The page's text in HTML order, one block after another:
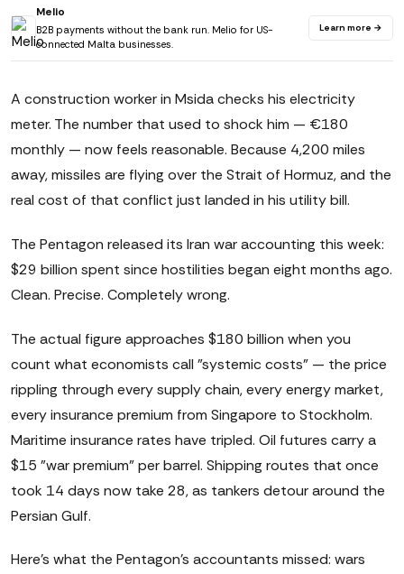
Melio
B2B payments without the bank run. Melio for US-
connected Malta businesses.
Learn more →
A construction worker in Msida checks his electricity
meter. The number that used to shock him — €180
monthly — now feels reasonable. Because 4,200 miles
away, missiles are flying over the Strait of Hormuz, and the
real cost of that conflict just landed in his utility bill.
The Pentagon released its Iran war accounting this week:
$29 billion spent since hostilities began eight months ago.
Clean. Precise. Completely wrong.
The actual figure approaches $180 billion when you
count what economists call "systemic costs" — the price
rippling through every supply chain, every energy market,
every insurance premium from Singapore to Stockholm.
Maritime insurance rates have tripled. Oil futures carry a
$15 "war premium" per barrel. Shipping routes that once
took 14 days now take 28, as tankers detour around the
Persian Gulf.
Here's what the Pentagon's accountants missed: wars